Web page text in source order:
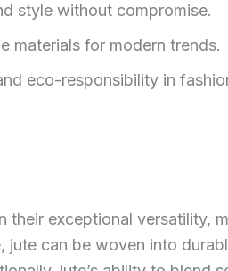
style without compromise.
materials for modern trends.
eco-responsibility in
exceptional versatility,
can be woven into